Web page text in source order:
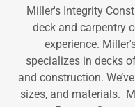
Miller's Integrity
deck and carpentry
experience.
specializes in decks
and construction.
sizes, and materials.